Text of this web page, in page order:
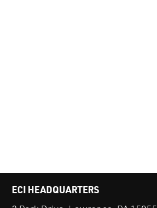
ECI HEADQUARTERS